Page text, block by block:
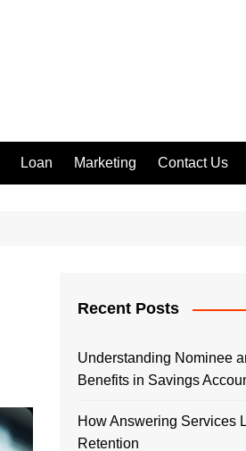
Loan Marketing Contact Us
Recent Posts
Understanding Nominee
Benefits in Savings
How Answering Services
Retention